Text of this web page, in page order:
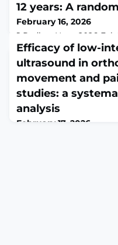
12 years: A
February 16, 2026
J Pediatr Nurs. 2026 Feb
10.1016/
pain management in
Aromatherapy using
has been suggested as
This study aimed to
aromatherapy with rose
on postoperativ
Efficacy of low-
ultrasound in
movement and
studies: a
analysis
February 17, 2026